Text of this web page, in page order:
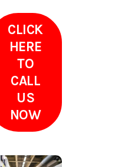
CLICK
HERE
TO
CALL
US
NOW